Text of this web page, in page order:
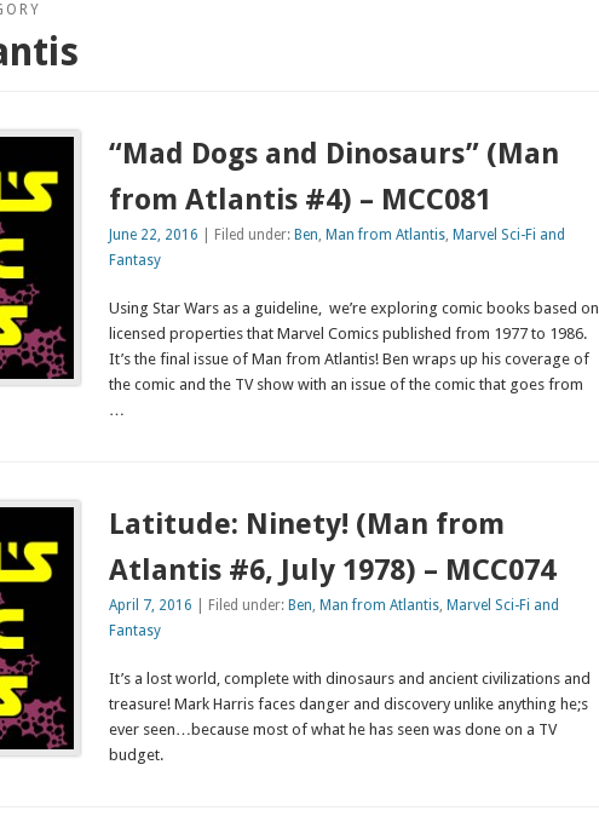
“Mad Dogs and Dinosaurs” (Man
from Atlantis #4) – MCC081
June 22, 2016 | Filed under: Ben, Man from Atlantis, Marvel Sci-Fi and
Fantasy
Using Star Wars as a guideline, we’re exploring comic books based on
licensed properties that Marvel Comics published from 1977 to 1986.
It’s the final issue of Man from Atlantis! Ben wraps up his coverage of
the comic and the TV show with an issue of the comic that goes from
…
Latitude: Ninety! (Man from
Atlantis #6, July 1978) – MCC074
April 7, 2016 | Filed under: Ben, Man from Atlantis, Marvel Sci-Fi and
Fantasy
It’s a lost world, complete with dinosaurs and ancient civilizations and
treasure! Mark Harris faces danger and discovery unlike anything he;s
ever seen…because most of what he has seen was done on a TV
budget.